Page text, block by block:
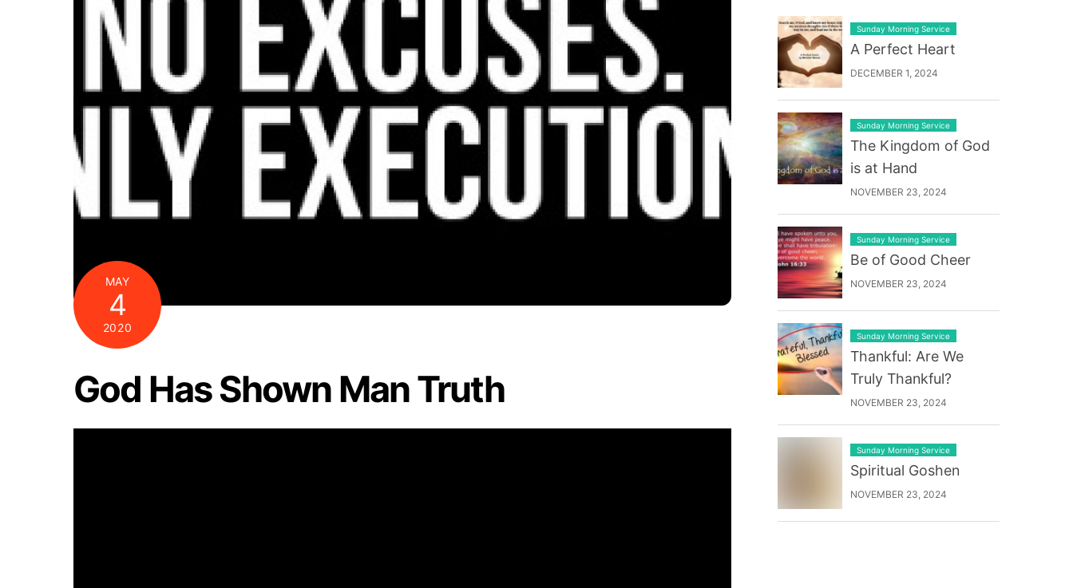
MAY
4
2020
God Has Shown Man Truth
Sunday Morning Service
A Perfect Heart
DECEMBER 1, 2024
Sunday Morning Service
The Kingdom of God
is at Hand
NOVEMBER 23, 2024
Sunday Morning Service
Be of Good Cheer
NOVEMBER 23, 2024
Sunday Morning Service
Thankful: Are We
Truly Thankful?
NOVEMBER 23, 2024
Sunday Morning Service
Spiritual Goshen
NOVEMBER 23, 2024